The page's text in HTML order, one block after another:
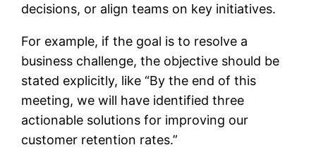
decisions, or align teams on key initiatives.
For example, if the goal is to resolve a
business challenge, the objective should be
stated explicitly, like “By the end of this
meeting, we will have identified three
actionable solutions for improving our
customer retention rates.”